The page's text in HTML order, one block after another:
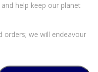
help keep our planet
orders; we will endeavour